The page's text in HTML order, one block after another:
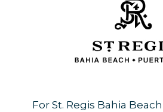
For St. Regis Bahia